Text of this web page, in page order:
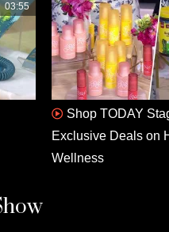
03:55
Shop TODAY
Exclusive Deals on
Wellness